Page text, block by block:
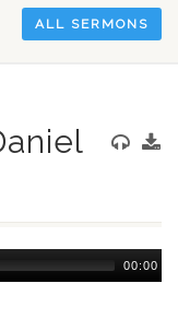
ALL SERMONS
00:00